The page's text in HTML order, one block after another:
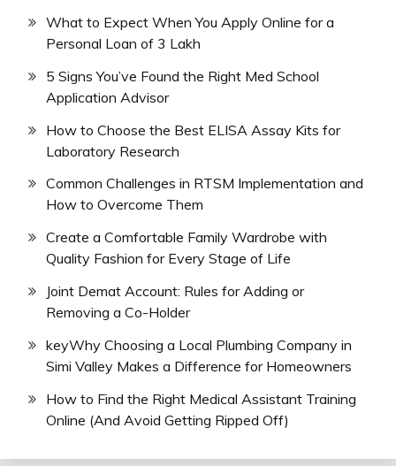
What to Expect When You Apply Online for a
Personal Loan of 3 Lakh
5 Signs You’ve Found the Right Med School
Application Advisor
How to Choose the Best ELISA Assay Kits for
Laboratory Research
Common Challenges in RTSM Implementation and
How to Overcome Them
Create a Comfortable Family Wardrobe with
Quality Fashion for Every Stage of Life
Joint Demat Account: Rules for Adding or
Removing a Co-Holder
keyWhy Choosing a Local Plumbing Company in
Simi Valley Makes a Difference for Homeowners
How to Find the Right Medical Assistant Training
Online (And Avoid Getting Ripped Off)